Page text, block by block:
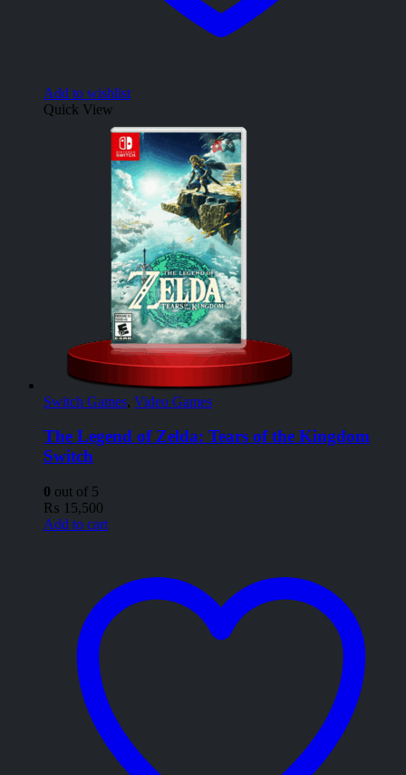
Add to wishlist
Quick View
Switch Games, Video Games
The Legend of Zelda: Tears of the Kingdom
Switch
0 out of 5
₨ 15,500
Add to cart